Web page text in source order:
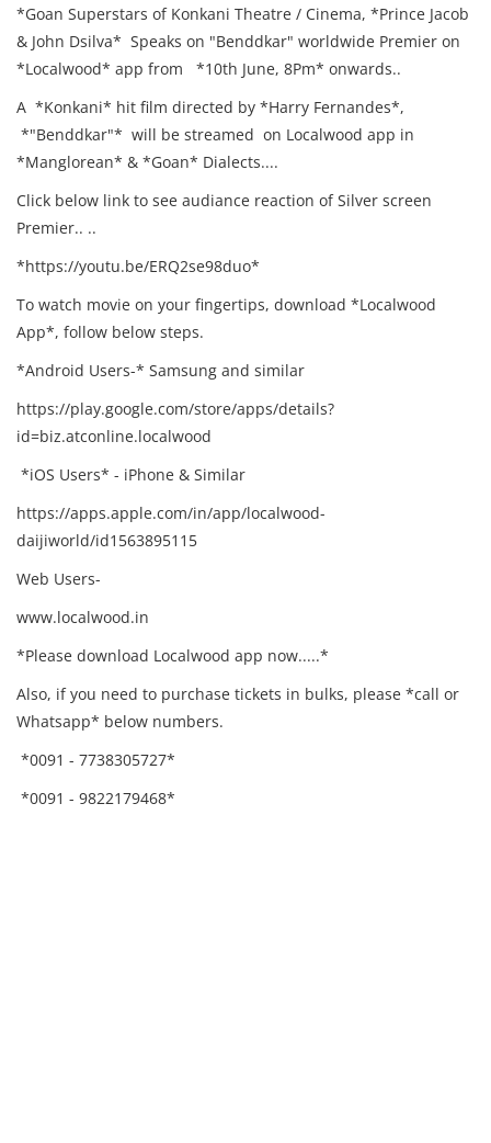
*Goan Superstars of Konkani Theatre / Cinema, *Prince Jacob
& John Dsilva* Speaks on "Benddkar" worldwide Premier on
*Localwood* app from *10th June, 8Pm* onwards..
A *Konkani* hit film directed by *Harry Fernandes*,
*"Benddkar"* will be streamed on Localwood app in
*Manglorean* & *Goan* Dialects....
Click below link to see audiance reaction of Silver screen
Premier.. ..
*https://youtu.be/ERQ2se98duo*
To watch movie on your fingertips, download *Localwood
App*, follow below steps.
*Android Users-* Samsung and similar
https://play.google.com/store/apps/details?
id=biz.atconline.localwood
*iOS Users* - iPhone & Similar
https://apps.apple.com/in/app/localwood-
daijiworld/id1563895115
Web Users-
www.localwood.in
*Please download Localwood app now.....*
Also, if you need to purchase tickets in bulks, please *call or
Whatsapp* below numbers.
*0091 - 7738305727*
*0091 - 9822179468*